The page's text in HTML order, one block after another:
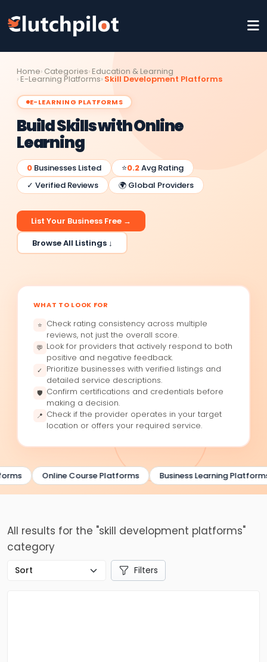
Home Categories Education & Learning
E-Learning Platforms Skill Development Platforms
E-LEARNING PLATFORMS
Build Skills with Online
Learning
0 Businesses Listed ⭐0.2Avg Rating
✓ Verified Reviews
🌍 Global Providers
List Your Business Free →
Browse All Listings ↓
WHAT TO LOOK FOR
⭐ Check rating consistency across multiple
reviews, not just the overall score.
💬 Look for providers that actively respond to both
positive and negative feedback.
✓
Prioritize businesses with verified listings and
detailed service descriptions.
🛡 Confirm certifications and credentials before
making a decision.
📍 Check if the provider operates in your target
location or offers your required service.
Online Course Platforms Business Learning Platforms
All results for the "skill development platforms"
category
Filters